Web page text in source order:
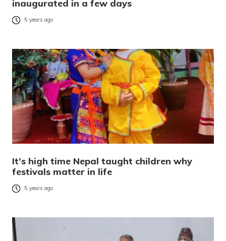
inaugurated in a few days
5 years ago
It’s high time Nepal taught children why
festivals matter in life
5 years ago